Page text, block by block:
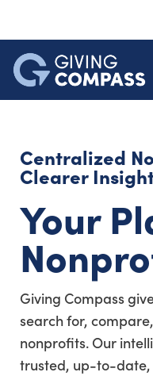
Centralized
Clearer
Your
Giving Compass
search for,
nonprofits. Our
trusted, up-to-date,